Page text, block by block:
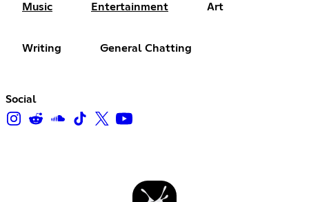
Music Entertainment Art
Writing General Chatting
Social